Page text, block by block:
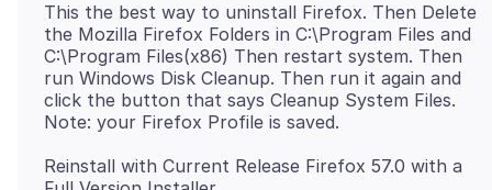
This the best way to uninstall Firefox. Then Delete
the Mozilla Firefox Folders in C:\Program Files and
C:\Program Files(x86) Then restart system. Then
run Windows Disk Cleanup. Then run it again and
click the button that says Cleanup System Files.
Reinstall with Current Release Firefox 57.0 with a